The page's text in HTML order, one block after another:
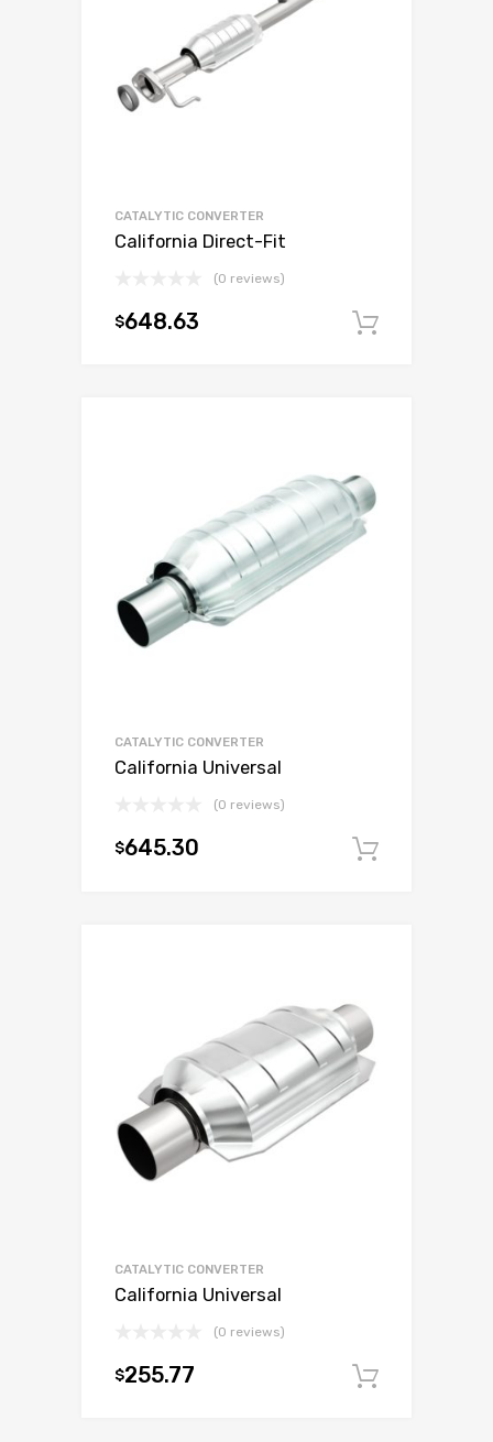
CATALYTIC CONVERTER
California Direct-Fit
(0 reviews)
$648.63
CATALYTIC CONVERTER
California Universal
(0 reviews)
$645.30
CATALYTIC CONVERTER
California Universal
(0 reviews)
$255.77